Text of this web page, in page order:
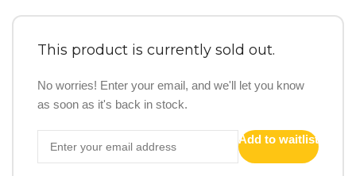
This product is currently sold out.
No worries! Enter your email, and we'll let you know
as soon as it's back in stock.
Add to waitlist